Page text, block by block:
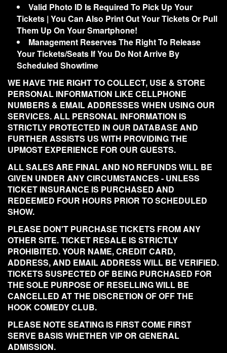
Valid Photo ID Is Required To Pick Up Your
Tickets | You Can Also Print Out Your Tickets Or Pull
Them Up On Your Smartphone!
Management Reserves The Right To Release
Your Tickets/Seats If You Do Not Arrive By
Scheduled Showtime
WE HAVE THE RIGHT TO COLLECT, USE & STORE
PERSONAL INFORMATION LIKE CELLPHONE
NUMBERS & EMAIL ADDRESSES WHEN USING OUR
SERVICES. ALL PERSONAL INFORMATION IS
STRICTLY PROTECTED IN OUR DATABASE AND
FURTHER ASSISTS US WITH PROVIDING THE
UPMOST EXPERIENCE FOR OUR GUESTS.
ALL SALES ARE FINAL AND NO REFUNDS WILL BE
GIVEN UNDER ANY CIRCUMSTANCES - UNLESS
TICKET INSURANCE IS PURCHASED AND
REDEEMED FOUR HOURS PRIOR TO SCHEDULED
SHOW.
PLEASE DON'T PURCHASE TICKETS FROM ANY
OTHER SITE. TICKET RESALE IS STRICTLY
PROHIBITED. YOUR NAME, CREDIT CARD,
ADDRESS, AND EMAIL ADDRESS WILL BE VERIFIED.
TICKETS SUSPECTED OF BEING PURCHASED FOR
THE SOLE PURPOSE OF RESELLING WILL BE
CANCELLED AT THE DISCRETION OF OFF THE
HOOK COMEDY CLUB.
PLEASE NOTE SEATING IS FIRST COME FIRST
SERVE BASIS WHETHER VIP OR GENERAL
ADMISSION.